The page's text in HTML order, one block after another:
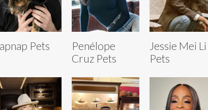
Pets
Penélope
Cruz Pets
Jessie Mei Li
Pets